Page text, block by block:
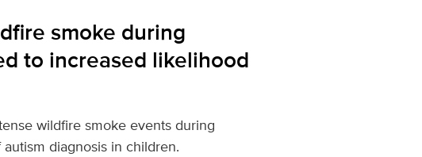
smoke during
to increased likelihood
wildfire smoke events during
diagnosis in children.